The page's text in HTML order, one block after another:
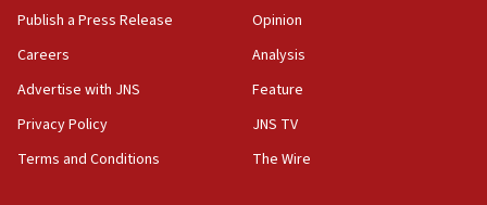
10:48
prickly pear farms
10:31
Erdan, Edelstein launch right-wing party
09:13
Publish a Press Release
Careers
Advertise with JNS
Privacy Policy
Terms and Conditions
Opinion
Analysis
Feature
JNS TV
The Wire